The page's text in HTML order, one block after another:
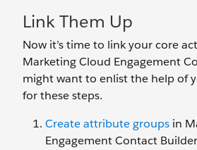
Link Them Up
Now it’s time to link your core
Marketing Cloud Engagement
might want to enlist the help of
for these steps.
Create attribute groups in
Engagement Contact